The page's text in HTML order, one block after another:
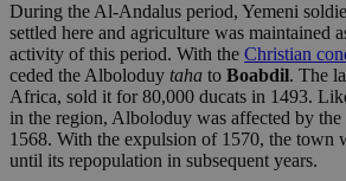
During the Al-Andalus period, Yemeni
settled here and agriculture was maintained
activity of this period. With the Christian
ceded the Alboloduy taha to Boabdil. The
Africa, sold it for 80,000 ducats in 1493.
in the region, Alboloduy was affected by
1568. With the expulsion of 1570, the town
until its repopulation in subsequent years.